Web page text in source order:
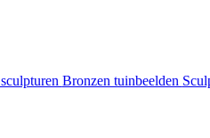
Bronzen tuinbeelden